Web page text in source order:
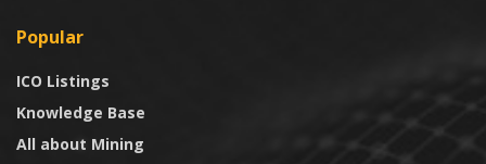
Popular
ICO Listings
Knowledge Base
All about Mining